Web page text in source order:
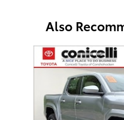
Also
Slide 1 of 6